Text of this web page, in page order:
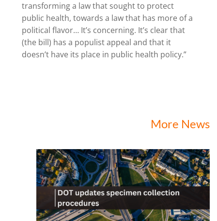
transforming a law that sought to protect
public health, towards a law that has more of a
political flavor… It’s concerning. It’s clear that
(the bill) has a populist appeal and that it
doesn’t have its place in public health policy.”
More News